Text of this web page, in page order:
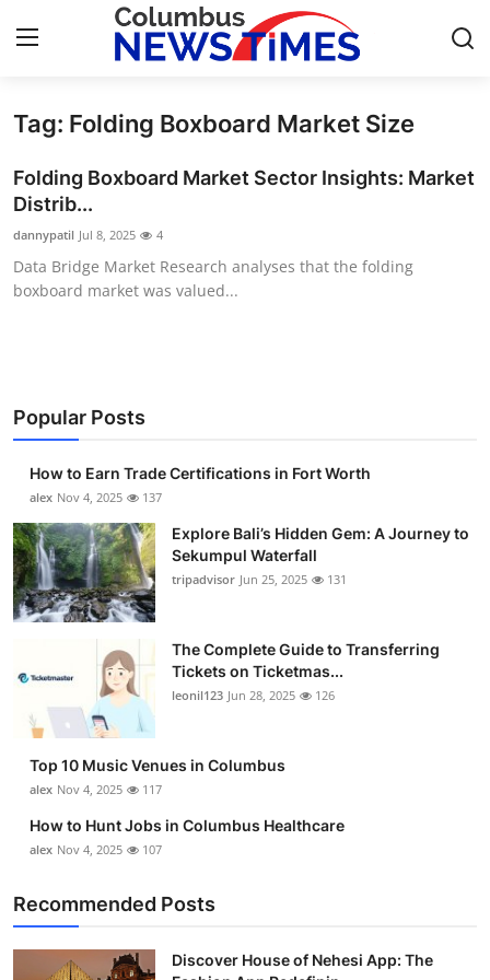
Home
Contact
Press Release
Privacy Policy
News Network
Submit Press Release
Guest Posting
Advertise with US
Crypto
Business
Finance
Tech
Real Estate
General
Tag: Folding Boxboard Market Size
Folding Boxboard Market Sector Insights: Market
Distrib...
dannypatil Jul 8, 2025 4
Data Bridge Market Research analyses that the folding
boxboard market was valued...
Popular Posts
How to Earn Trade Certifications in Fort Worth
alex Nov 4, 2025 137
Explore Bali’s Hidden Gem: A Journey to
Sekumpul Waterfall
tripadvisor Jun 25, 2025 131
The Complete Guide to Transferring
Tickets on Ticketmas...
leonil123 Jun 28, 2025 126
Top 10 Music Venues in Columbus
alex Nov 4, 2025 117
How to Hunt Jobs in Columbus Healthcare
alex Nov 4, 2025 107
Recommended Posts
Discover House of Nehesi App: The